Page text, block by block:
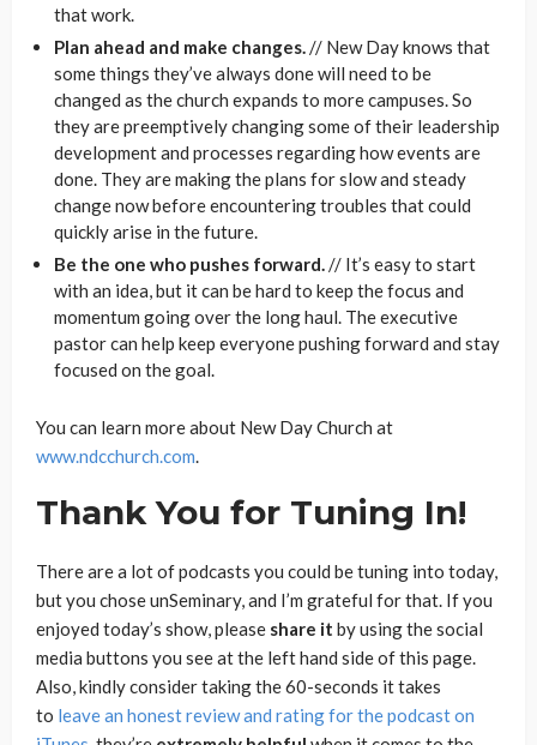
that work.
Plan ahead and make changes.// New Day knows that
some things they’ve always done will need to be
changed as the church expands to more campuses. So
they are preemptively changing some of their leadership
development and processes regarding how events are
done. They are making the plans for slow and steady
change now before encountering troubles that could
quickly arise in the future.
Be the one who pushes forward.// It’s easy to start
with an idea, but it can be hard to keep the focus and
momentum going over the long haul. The executive
pastor can help keep everyone pushing forward and stay
focused on the goal.
You can learn more about New Day Church at
www.ndcchurch.com.
Thank You for Tuning In!
There are a lot of podcasts you could be tuning into today,
but you chose unSeminary, and I’m grateful for that. If you
enjoyed today’s show, please share it by using the social
media buttons you see at the left hand side of this page.
Also, kindly consider taking the 60-seconds it takes
to leave an honest review and rating for the podcast on